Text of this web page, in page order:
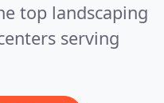
top landscaping
serving